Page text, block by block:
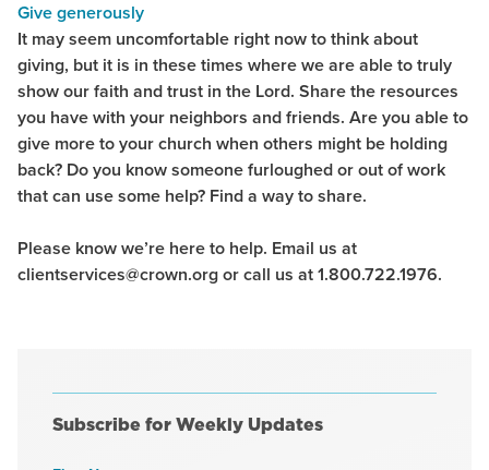
Give generously
It may seem uncomfortable right now to think about
giving, but it is in these times where we are able to truly
show our faith and trust in the Lord. Share the resources
you have with your neighbors and friends. Are you able to
give more to your church when others might be holding
back? Do you know someone furloughed or out of work
that can use some help? Find a way to share.
Please know we’re here to help. Email us at
clientservices@crown.org or call us at 1.800.722.1976.
Subscribe for Weekly Updates